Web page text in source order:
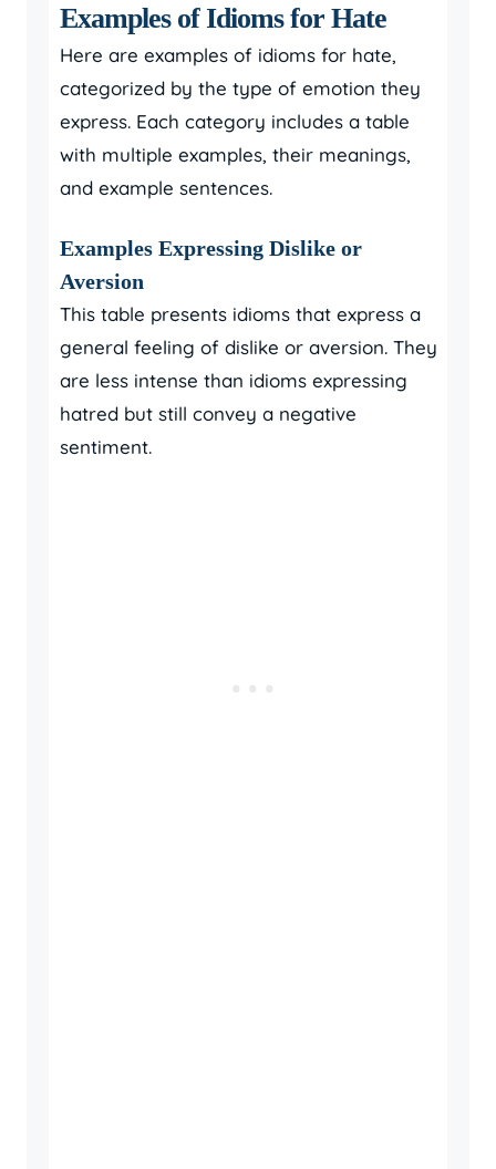
Examples of Idioms for Hate
Here are examples of idioms for hate,
categorized by the type of emotion they
express. Each category includes a table
with multiple examples, their meanings,
and example sentences.
Examples Expressing Dislike or
Aversion
This table presents idioms that express a
general feeling of dislike or aversion. They
are less intense than idioms expressing
hatred but still convey a negative
sentiment.